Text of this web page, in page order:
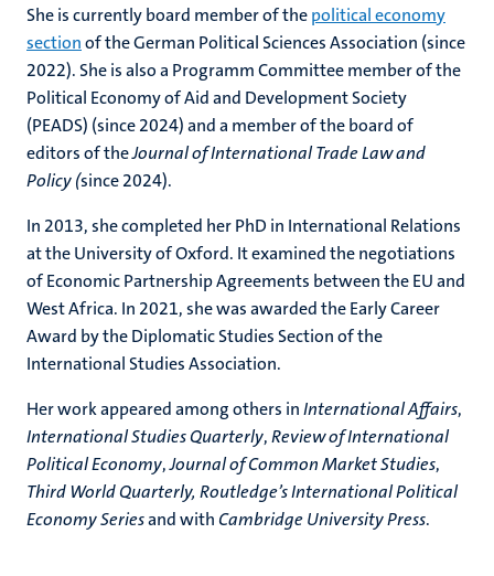
She is currently board member of thepolitical economy
sectionof the German Political Sciences Association (since
2022). She is also a Programm Committee member of the
Political Economy of Aid and Development Society
(PEADS) (since 2024) and a member of the board of
editors of theJournal of International Trade Law and
Policy (since 2024).
In 2013, she completed her PhD in International Relations
at the University of Oxford. It examined the negotiations
of Economic Partnership Agreements between the EU and
West Africa. In 2021, she was awarded the Early Career
Award by the Diplomatic Studies Section of the
International Studies Association.
Her work appeared among others inInternational Affairs,
International Studies Quarterly,Review of International
Political Economy,Journal of Common Market Studies,
Third World Quarterly, Routledge’s International Political
Economy Seriesand withCambridge University Press.